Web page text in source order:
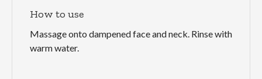
How to use
Massage onto dampened face and neck. Rinse with
warm water.